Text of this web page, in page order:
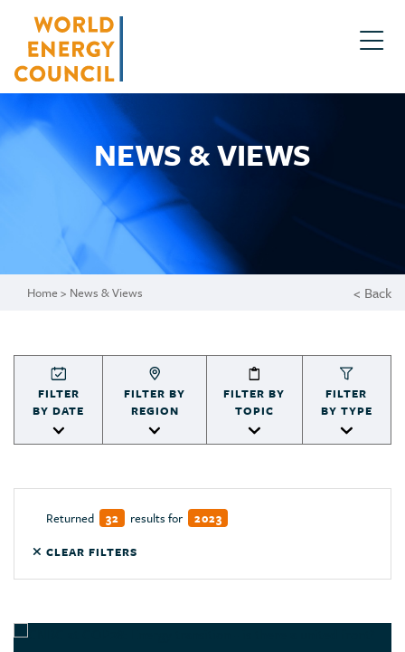
NEWS & VIEWS
Home > News & Views < Back
FILTER
BY DATE
FILTER BY
REGION
FILTER BY
TOPIC
FILTER
BY TYPE
Returned 32 results for 2023
CLEAR FILTERS